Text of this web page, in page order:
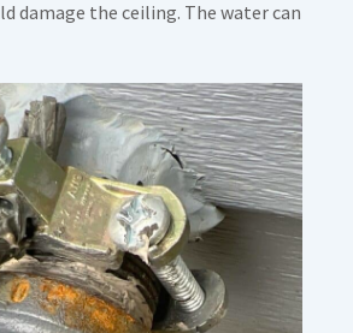
damage the ceiling. The water can